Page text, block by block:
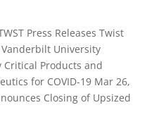
Press Releases Twist
University
Products and
for COVID-19 Mar 26,
Closing of Upsized